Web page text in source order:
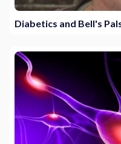
Diabetics and Bell's